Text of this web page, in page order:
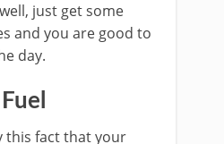
just get some
and you are good to
day.
Fuel
this fact that your